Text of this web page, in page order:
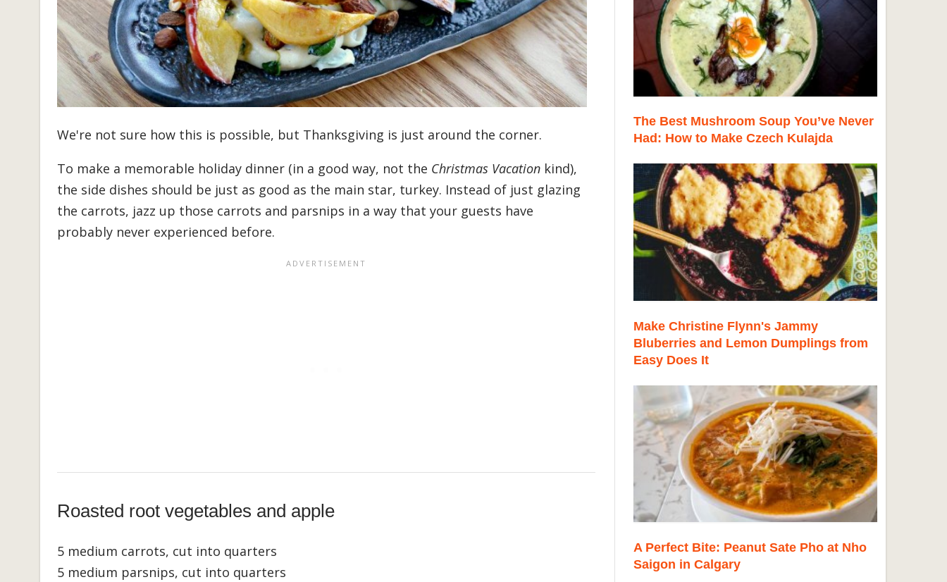
We're not sure how this is possible, but Thanksgiving is just around the corner.
To make a memorable holiday dinner (in a good way, not the Christmas Vacation kind),
the side dishes should be just as good as the main star, turkey. Instead of just glazing
the carrots, jazz up those carrots and parsnips in a way that your guests have
probably never experienced before.
Roasted root vegetables and apple
5 medium carrots, cut into quarters
5 medium parsnips, cut into quarters
The Best Mushroom Soup You’ve Never
Had: How to Make Czech Kulajda
Make Christine Flynn's Jammy
Bluberries and Lemon Dumplings from
Easy Does It
A Perfect Bite: Peanut Sate Pho at Nho
Saigon in Calgary